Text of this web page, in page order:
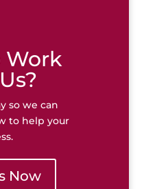
Work
so we can
to help your
Now